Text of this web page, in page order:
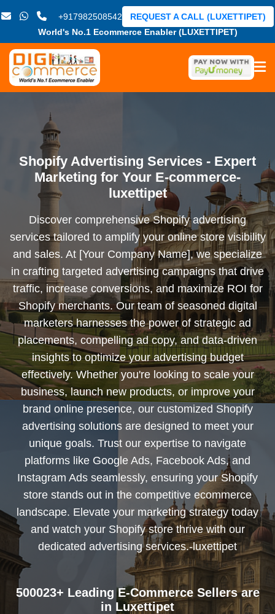
+917982508542
World's No.1 Ecommerce Enabler (LUXETTIPET)
REQUEST A CALL (LUXETTIPET)
Shopify Advertising Services - Expert
Marketing for Your E-commerce-
luxettipet
Discover comprehensive Shopify advertising
services tailored to amplify your online store visibility
and sales. At [Your Company Name], we specialize
in crafting targeted advertising campaigns that drive
traffic, increase conversions, and maximize ROI for
Shopify merchants. Our team of seasoned digital
marketers harnesses the power of strategic ad
placements, compelling ad copy, and data-driven
insights to optimize your advertising budget
effectively. Whether you're looking to scale your
business, launch new products, or improve your
brand online presence, our customized Shopify
advertising solutions are designed to meet your
unique goals. Trust our expertise to navigate
platforms like Google Ads, Facebook Ads, and
Instagram Ads seamlessly, ensuring your Shopify
store stands out in the competitive ecommerce
landscape. Elevate your marketing strategy today
and watch your Shopify store thrive with our
dedicated advertising services.-luxettipet
500023+ Leading E-Commerce Sellers are
in Luxettipet